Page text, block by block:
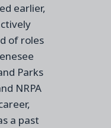
earlier,
of roles
Parks
NRPA
a past